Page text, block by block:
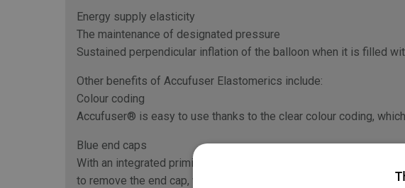
Energy supply elasticity
The maintenance of designated pressure
Sustained perpendicular inflation of the balloon when it is filled
Other benefits of Accufuser Elastomerics include:
Colour coding
Accufuser® is easy to use thanks to the clear colour coding,
Blue end caps
With an integrated priming filter, or hydrophobic membrane,
to remove the end cap, which also reduces the risk of